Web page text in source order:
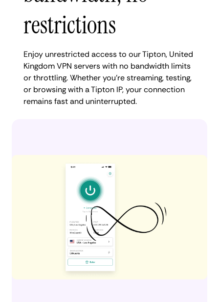
restrictions
Enjoy unrestricted access to our Tipton, United
Kingdom VPN servers with no bandwidth limits
or throttling. Whether you're streaming, testing,
or browsing with a Tipton IP, your connection
remains fast and uninterrupted.